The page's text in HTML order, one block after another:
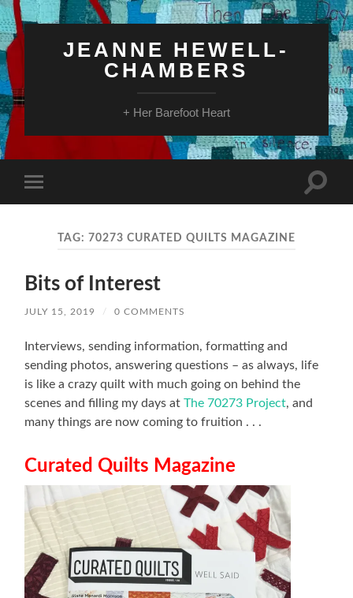
JEANNE HEWELL-
CHAMBERS
+ Her Barefoot Heart
mobile
Toggle
TAG: 70273 CURATED QUILTS MAGAZINE
Bits of Interest
JULY 15, 2019 / 0 COMMENTS
Interviews, sending information, formatting and
sending photos, answering questions – as always, life
is like a crazy quilt with much going on behind the
scenes and filling my days atThe 70273 Project, and
many things are now coming to fruition . . .
Curated Quilts Magazine